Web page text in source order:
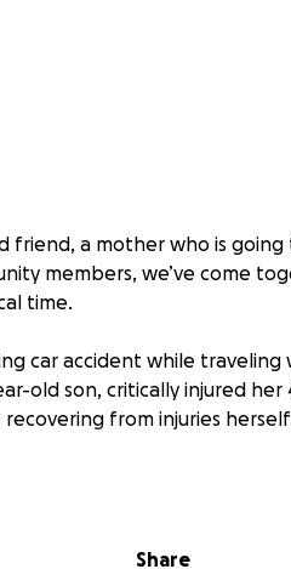
friend, a mother who is
members, we’ve come
time.
car accident while traveling
old son, critically injured her
from injuries
related to the accident
Share